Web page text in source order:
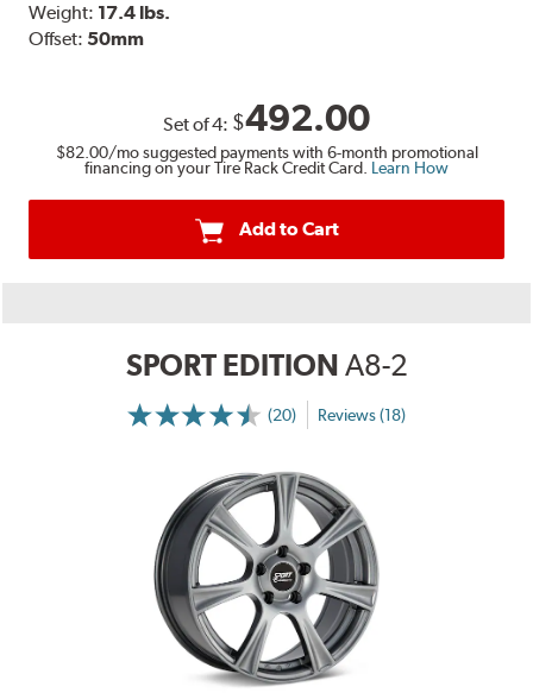
Weight: 17.4 lbs.
Offset: 50mm
Set of4: $492.00
$82.00/mo suggested payments with 6-month promotional
financing on your Tire Rack Credit Card. Learn How
Add to Cart
SPORT EDITION A8-2
(20)
More
Reviews
Reviews (18)